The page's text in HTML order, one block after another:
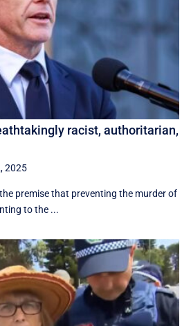
racist, authoritarian,
2025
premise that preventing the murder of
to the ...